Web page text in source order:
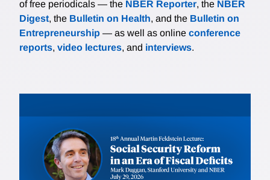
of free periodicals — the NBER Reporter, the NBER
Digest, the Bulletin on Health, and the Bulletin on
Entrepreneurship — as well as online conference
reports, video lectures, and interviews.